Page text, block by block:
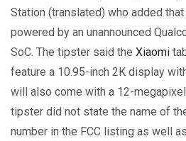
Station (translated) who added
powered by an unannounced
SoC. The tipster said the Xiaomi
feature a 10.95-inch 2K display
will also come with a 12-
tipster did not state the name of
number in the FCC listing as well